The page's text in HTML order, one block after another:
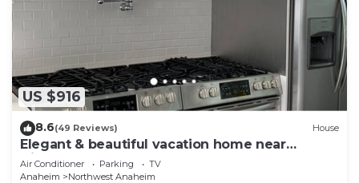
US $916
8.6(49 Reviews) House
Elegant & beautiful vacation home near
Disneyland
Air Conditioner Parking
TV
Anaheim
Northwest Anaheim